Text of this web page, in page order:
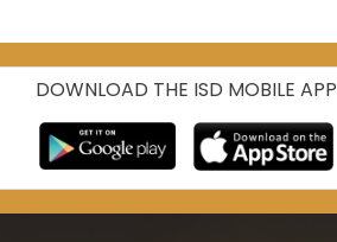
DOWNLOAD THE ISD MOBILE APP